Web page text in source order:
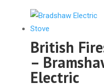
British
–
Electric